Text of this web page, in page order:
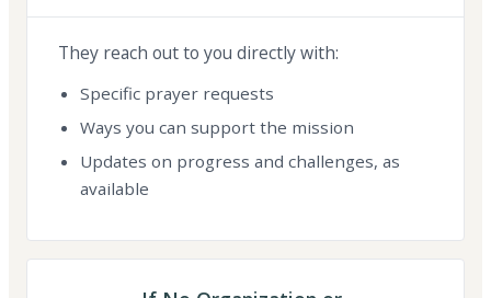
They reach out to you directly with:
Specific prayer requests
Ways you can support the mission
Updates on progress and challenges, as
available